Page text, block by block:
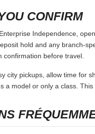
CONFIRM
Independence,
hold and any branch-
confirmation before travel.
city pickups, allow time for
a model or only a class.